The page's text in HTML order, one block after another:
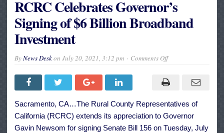
RCRC Celebrates Governor’s
Signing of $6 Billion Broadband
Investment
ByNews Deskon July 20, 2021, 3:12 pm Comments Offon
Governor’s
Signing
$6
Billion
Broadband
Investment
Sacramento, CA…The Rural County Representatives of
California (RCRC) extends its appreciation to Governor
Gavin Newsom for signing Senate Bill 156 on Tuesday, July